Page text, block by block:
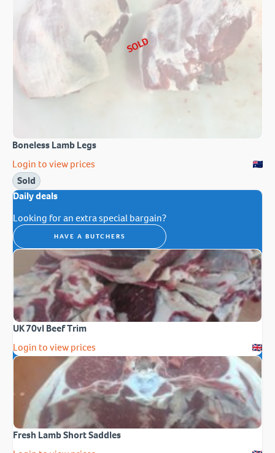
SOLD
Boneless Lamb Legs
Login to view prices
Sold
Daily deals
Looking for an extra special bargain?
HAVE A BUTCHERS
UK 70vl Beef Trim
Login to view prices
Fresh Lamb Short Saddles